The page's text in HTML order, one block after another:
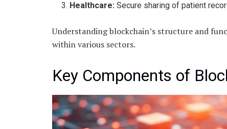
Healthcare: Secure sharing of patient
Understanding blockchain’s structure and
within various sectors.
Key Components of